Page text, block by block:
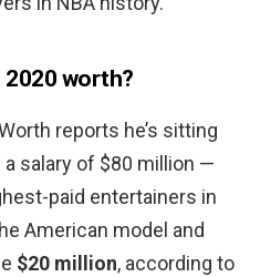
2020 worth?
reports he’s sitting
salary of $80 million —
paid entertainers in
American model and
$20 million, according to